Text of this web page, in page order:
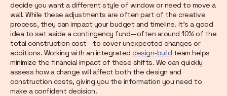
decide you want a different style of window or need to move a
wall. While these adjustments are often part of the creative
process, they can impact your budget and timeline. It’s a good
idea to set aside a contingency fund—often around 10% of the
total construction cost—to cover unexpected changes or
additions. Working with an integrated design-build team helps
minimize the financial impact of these shifts. We can quickly
assess how a change will affect both the design and
construction costs, giving you the information you need to
make a confident decision.